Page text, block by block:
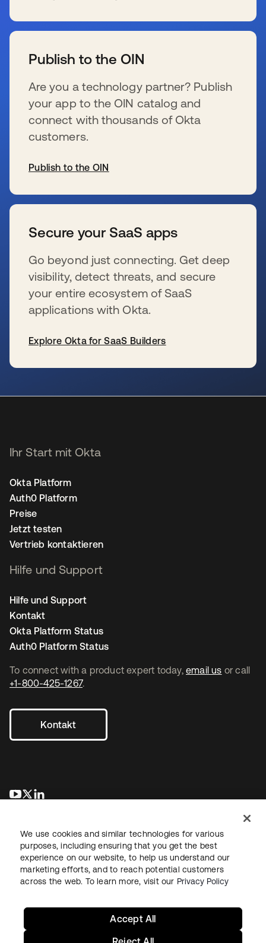
Publish to the OIN
Are you a technology partner? Publish
your app to the OIN catalog and
connect with thousands of Okta
customers.
Publish to the OIN
Secure your SaaS apps
Go beyond just connecting. Get deep
visibility, detect threats, and secure
your entire ecosystem of SaaS
applications with Okta.
Explore Okta for SaaS Builders
To connect with a product expert today, email us or call
+1-800-425-1267.
Kontakt
wird in einer neuen Registerkarte geöffnet
wird in einer neuen Registerkarte geöffnet
Ihr Start mit Okta
Okta Platform
Auth0 Platform
Preise
Jetzt testen
Vertrieb kontaktieren
Hilfe und Support
Hilfe und Support
Kontakt
Okta Platform Status
Auth0 Platform Status
RechtDatenschutzrichtlinieNutzungsbedingungenSicherheit
We use cookies and similar technologies for various
purposes, including ensuring that you get the best
experience on our website, to help us understand our
marketing efforts, and to reach potential customers
across the web. To learn more, visit our Privacy Policy
Accept All